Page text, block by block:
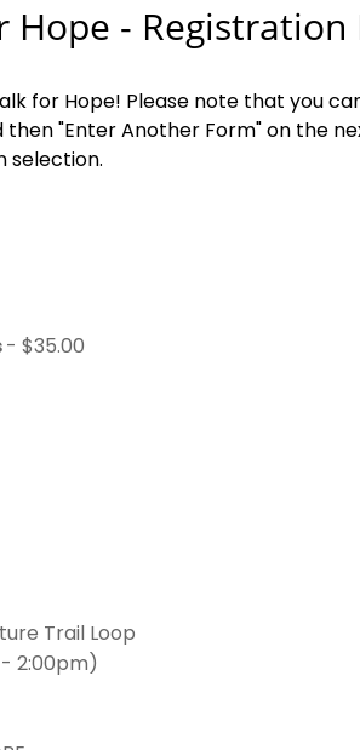
Hope - Registration
for Hope! Please note that you
"Enter Another Form" on the
selection.
- $35.00
Trail Loop
2:00pm)